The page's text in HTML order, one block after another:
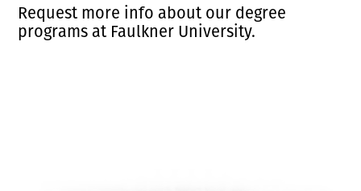
Request more info about our degree
programs at Faulkner University.